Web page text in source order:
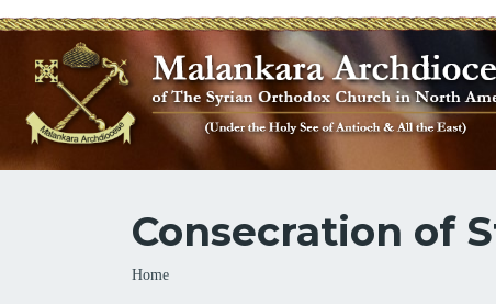
Consecration of
Breadcrumb
Home